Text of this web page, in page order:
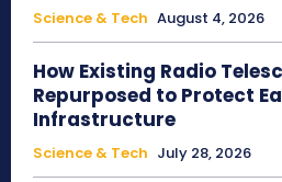
Science & Tech August 4, 2026
How Existing Radio
Repurposed to Protect
Infrastructure
Science & Tech July 28, 2026